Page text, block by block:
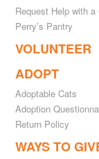
Request Help with a
Perry’s Pantry
VOLUNTEER
ADOPT
Adoptable Cats
Adoption
Return Policy
WAYS TO